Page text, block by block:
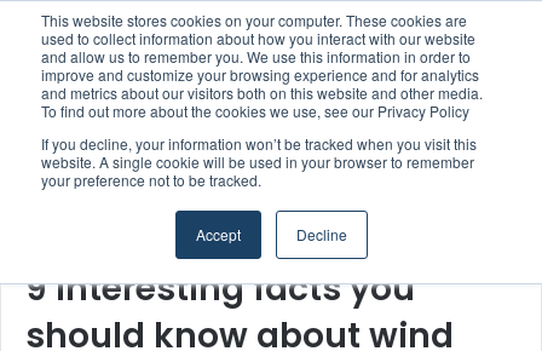
This website stores cookies on your computer. These cookies are
used to collect information about how you interact with our website
and allow us to remember you. We use this information in order to
improve and customize your browsing experience and for analytics
and metrics about our visitors both on this website and other media.
To find out more about the cookies we use, see our Privacy Policy
If you decline, your information won’t be tracked when you visit this
website. A single cookie will be used in your browser to remember
your preference not to be tracked.
Accept Decline
Menu
Home/ Section/Offshore Wind & Renewables
Offshore Wind & Renewables
9 interesting facts you
should know about wind